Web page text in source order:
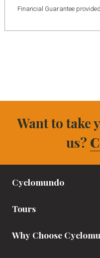
Financial Guarantee
Want to take
us?
Cyclomundo
Tours
Why Choose